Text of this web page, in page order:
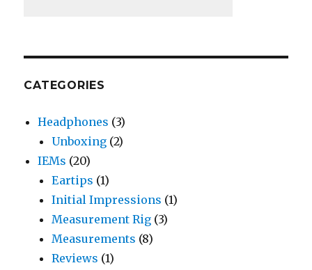
CATEGORIES
Headphones (3)
Unboxing (2)
IEMs (20)
Eartips (1)
Initial Impressions (1)
Measurement Rig (3)
Measurements (8)
Reviews (1)